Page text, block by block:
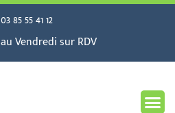
03 85 55 41 12
Vendredi sur RDV